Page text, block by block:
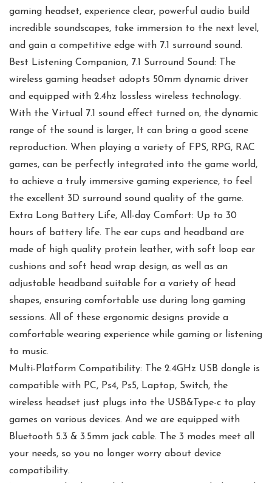
gaming headset, experience clear, powerful audio build
incredible soundscapes, take immersion to the next level,
and gain a competitive edge with 7.1 surround sound.
Best Listening Companion, 7.1 Surround Sound: The
wireless gaming headset adopts 50mm dynamic driver
and equipped with 2.4hz lossless wireless technology.
With the Virtual 7.1 sound effect turned on, the dynamic
range of the sound is larger, It can bring a good scene
reproduction. When playing a variety of FPS, RPG, RAC
games, can be perfectly integrated into the game world,
to achieve a truly immersive gaming experience, to feel
the excellent 3D surround sound quality of the game.
Extra Long Battery Life, All-day Comfort: Up to 30
hours of battery life. The ear cups and headband are
made of high quality protein leather, with soft loop ear
cushions and soft head wrap design, as well as an
adjustable headband suitable for a variety of head
shapes, ensuring comfortable use during long gaming
sessions. All of these ergonomic designs provide a
comfortable wearing experience while gaming or listening
to music.
Multi-Platform Compatibility: The 2.4GHz USB dongle is
compatible with PC, Ps4, Ps5, Laptop, Switch, the
wireless headset just plugs into the USB&Type-c to play
games on various devices. And we are equipped with
Bluetooth 5.3 & 3.5mm jack cable. The 3 modes meet all
your needs, so you no longer worry about device
compatibility.